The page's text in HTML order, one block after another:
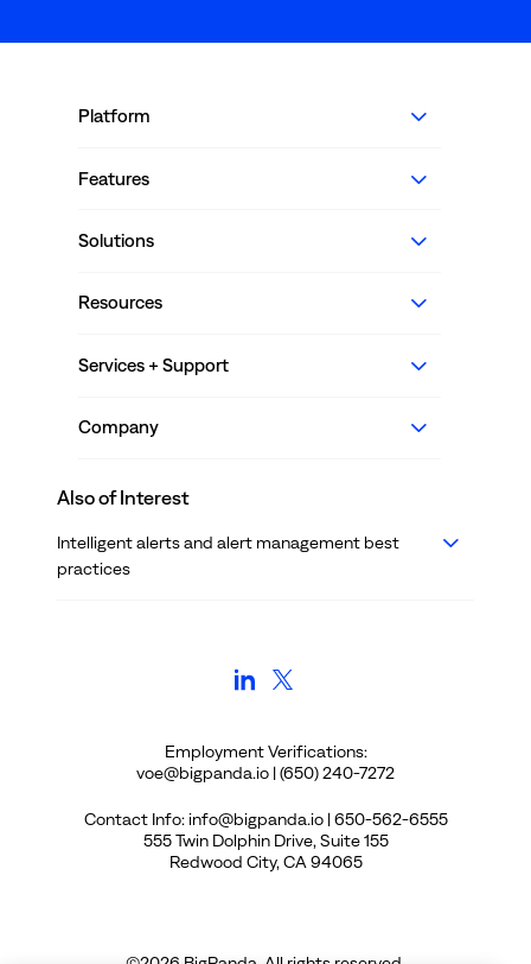
Platform
Features
Solutions
Resources
Services + Support
Company
Also of Interest
Intelligent alerts and alert management best
practices
Employment Verifications:
voe@bigpanda.io | (650) 240-7272
Contact Info: info@bigpanda.io | 650-562-6555
555 Twin Dolphin Drive, Suite 155
Redwood City, CA 94065